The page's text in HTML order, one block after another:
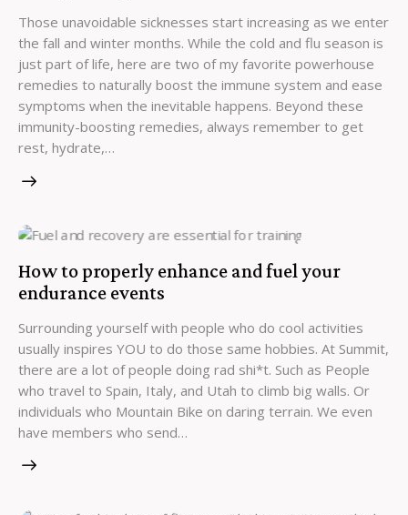
Those unavoidable sicknesses start increasing as we enter
the fall and winter months. While the cold and flu season is
just part of life, here are two of my favorite powerhouse
remedies to naturally boost the immune system and ease
symptoms when the inevitable happens. Beyond these
immunity-boosting remedies, always remember to get
rest, hydrate,…
How to properly enhance and fuel your
endurance events
Surrounding yourself with people who do cool activities
usually inspires YOU to do those same hobbies. At Summit,
there are a lot of people doing rad shi*t. Such as People
who travel to Spain, Italy, and Utah to climb big walls. Or
individuals who Mountain Bike on daring terrain. We even
have members who send…